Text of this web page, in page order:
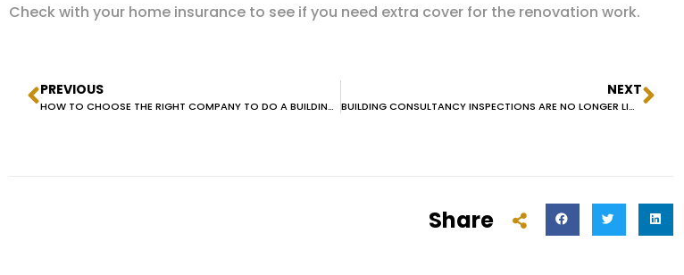
Check with your home insurance to see if you need extra cover for the renovation work.
PREVIOUS
HOW TO CHOOSE THE RIGHT COMPANY TO DO A BUILDING AND PEST INSPECTION
NEXT
BUILDING CONSULTANCY INSPECTIONS ARE NO LONGER LICENSED BY NSW FAIR TRADING
Share